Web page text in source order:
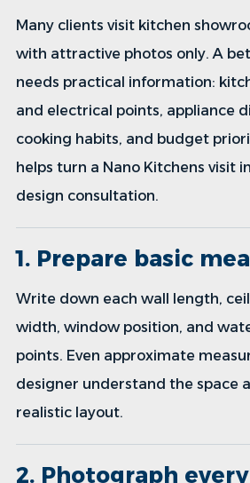
Many clients visit kitchen
with attractive photos only. A
needs practical information:
and electrical points, appliance
cooking habits, and budget
helps turn a Nano Kitchens visit
design consultation.
1. Prepare basic
Write down each wall length,
width, window position, and
points. Even approximate
designer understand the space
realistic layout.
2. Photograph